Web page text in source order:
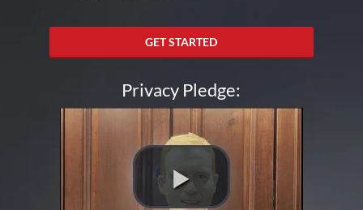
GET STARTED
Privacy Pledge: